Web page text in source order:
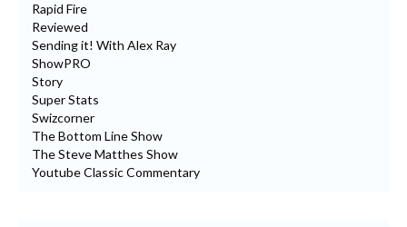
Rapid Fire
Reviewed
Sending it! With Alex Ray
ShowPRO
Story
Super Stats
Swizcorner
The Bottom Line Show
The Steve Matthes Show
Youtube Classic Commentary